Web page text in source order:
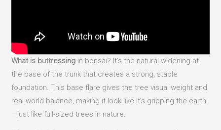
What is buttressing in bonsai? It’s the natural widening at
the base of the trunk that creates a strong, stable
foundation. This base flare gives the tree visual weight and
real-world balance, making it look like it’s gripping the earth
—just like full-sized trees in nature.